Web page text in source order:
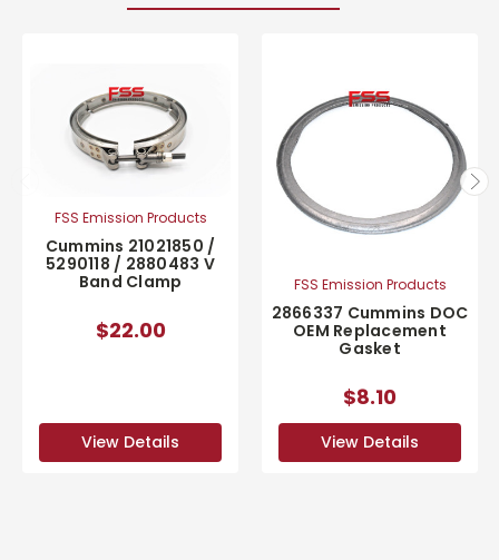
FSS Emission Products
Cummins 21021850 /
5290118 / 2880483 V
Band Clamp
$22.00
View Details
FSS Emission Products
2866337 Cummins DOC
OEM Replacement
Gasket
$8.10
View Details